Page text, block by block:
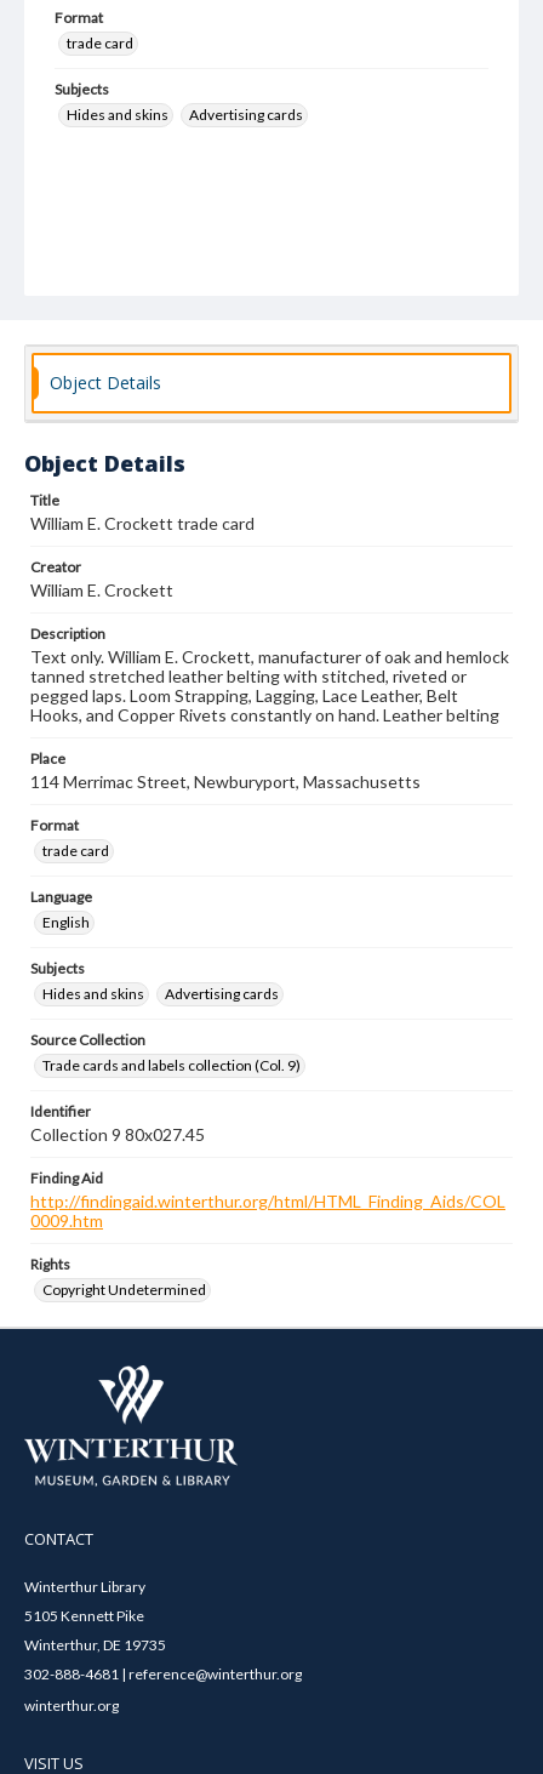
Format
trade card
Subjects
Hides and skins
Advertising cards
Object Details
Object Details
Title
William E. Crockett trade card
Creator
William E. Crockett
Description
Text only. William E. Crockett, manufacturer of oak and hemlock
tanned stretched leather belting with stitched, riveted or
pegged laps. Loom Strapping, Lagging, Lace Leather, Belt
Hooks, and Copper Rivets constantly on hand. Leather belting
Place
114 Merrimac Street, Newburyport, Massachusetts
Format
trade card
Language
English
Subjects
Hides and skins
Advertising cards
Source Collection
Trade cards and labels collection (Col. 9)
Identifier
Collection 9 80x027.45
Finding Aid
http://findingaid.winterthur.org/html/HTML_Finding_Aids/COL
0009.htm
Rights
Copyright Undetermined
CONTACT
Winterthur Library
5105 Kennett Pike
Winterthur, DE 19735
302-888-4681 | reference@winterthur.org
winterthur.org
VISIT US